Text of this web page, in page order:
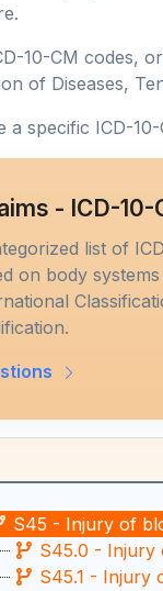
10-CM codes,
of Diseases,
a specific ICD-
- ICD-
list of
on body
S45 - Injury of
S45.0 - Injury
S45.1 - Injury